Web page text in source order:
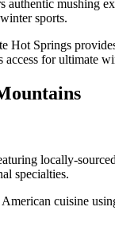
mushing
sports.
Hot Springs
access for ultimate
locally-
specialties.
cuisine